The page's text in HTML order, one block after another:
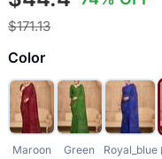
$171.13
Color
Maroon Green Royal_blue